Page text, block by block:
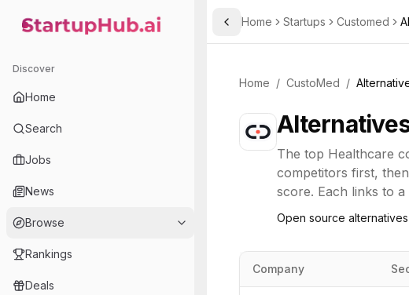
StartupHub.ai — AI Ecosystem Hub
Discover
Home
Search
Jobs
News
Browse
Rankings
Deals
Toggle Sidebar
Home Startups Customed
Home / CustoMed /
The top Healthcare
competitors first,
score. Each links to
Open source
Company